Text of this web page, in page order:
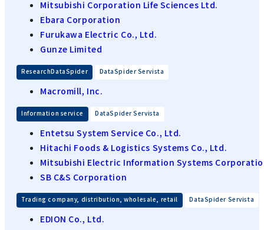
Mitsubishi Corporation Life Sciences Ltd.
Ebara Corporation
Furukawa Electric Co., Ltd.
Gunze Limited
ResearchDataSpider DataSpider Servista
Macromill, Inc.
Information service DataSpider Servista
Entetsu System Service Co., Ltd.
Hitachi Foods & Logistics Systems Co., Ltd.
Mitsubishi Electric Information Systems
SB C&S Corporation
Trading company, distribution, wholesale, retail DataSpider Servista
EDION Co., Ltd.